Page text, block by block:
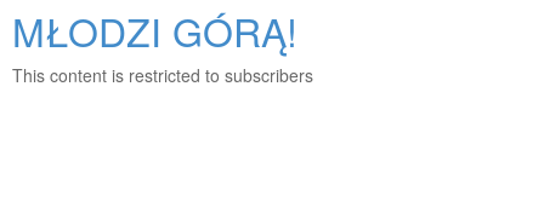
MŁODZI GÓRĄ!
This content is restricted to subscribers